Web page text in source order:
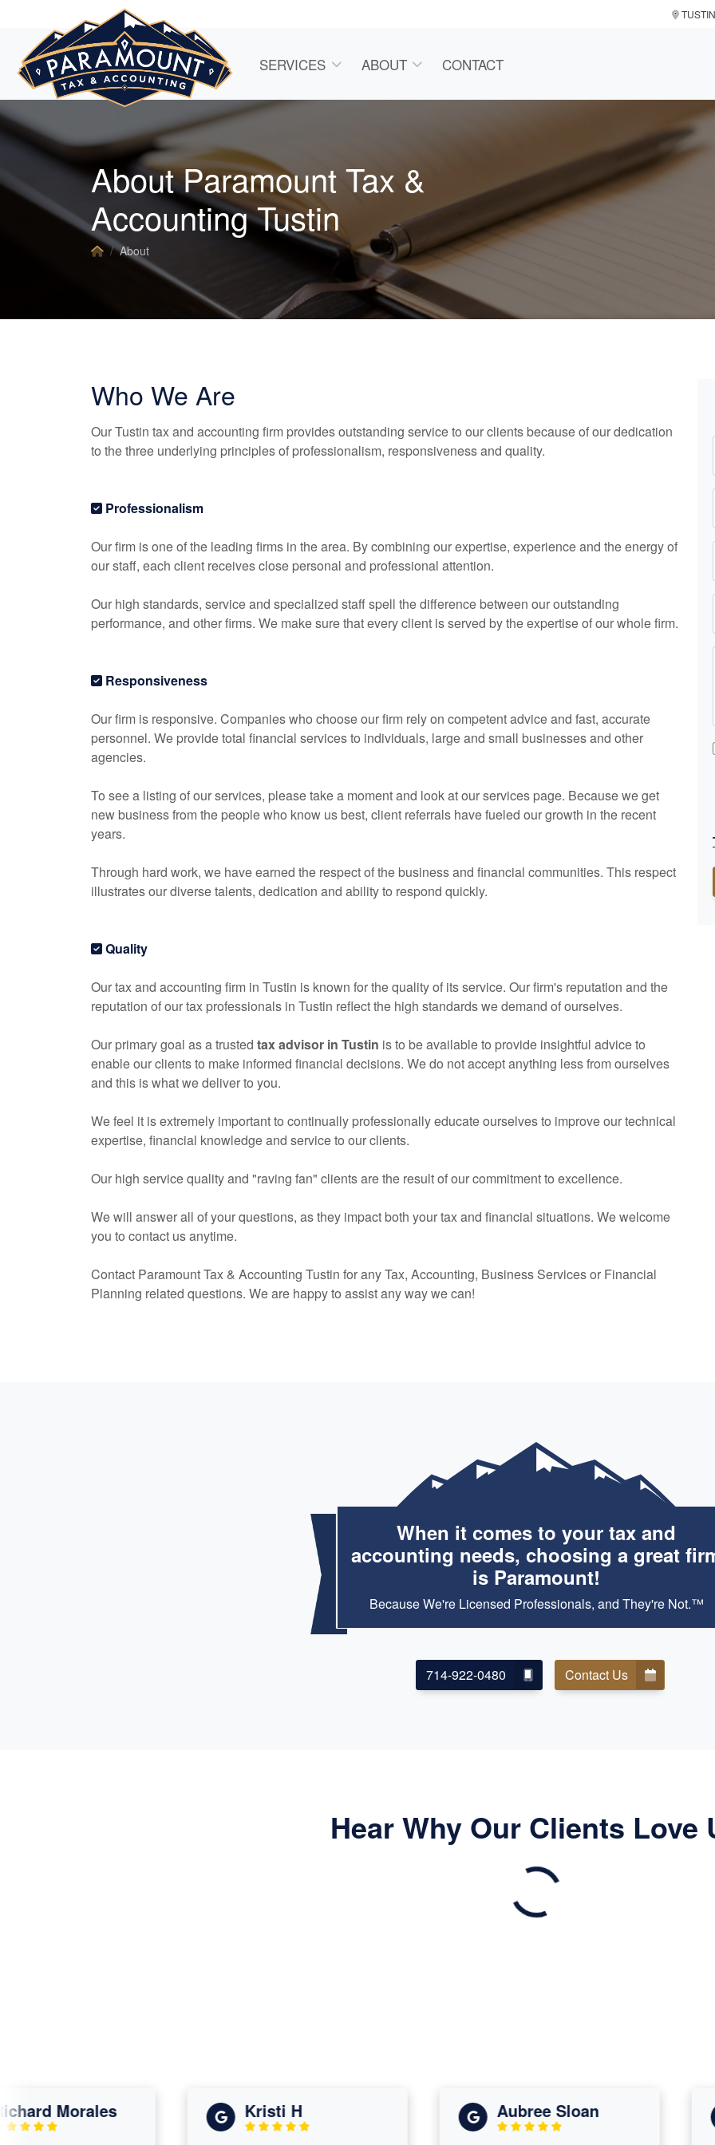
SERVICES ABOUT CONTACT
About Paramount Tax &
Accounting Tustin
About
Who We Are
Our Tustin tax and accounting firm provides outstanding service to our clients because of our dedication
to the three underlying principles of professionalism, responsiveness and quality.
Professionalism
Our firm is one of the leading firms in the area. By combining our expertise, experience and the energy of
our staff, each client receives close personal and professional attention.
Our high standards, service and specialized staff spell the difference between our outstanding
performance, and other firms. We make sure that every client is served by the expertise of our whole firm.
Responsiveness
Our firm is responsive. Companies who choose our firm rely on competent advice and fast, accurate
personnel. We provide total financial services to individuals, large and small businesses and other
agencies.
To see a listing of our services, please take a moment and look at our services page. Because we get
new business from the people who know us best, client referrals have fueled our growth in the recent
years.
Through hard work, we have earned the respect of the business and financial communities. This respect
illustrates our diverse talents, dedication and ability to respond quickly.
Quality
Our tax and accounting firm in Tustin is known for the quality of its service. Our firm's reputation and the
reputation of our tax professionals in Tustin reflect the high standards we demand of ourselves.
Our primary goal as a trusted tax advisor in Tustin is to be available to provide insightful advice to
enable our clients to make informed financial decisions. We do not accept anything less from ourselves
and this is what we deliver to you.
We feel it is extremely important to continually professionally educate ourselves to improve our technical
expertise, financial knowledge and service to our clients.
Our high service quality and "raving fan" clients are the result of our commitment to excellence.
We will answer all of your questions, as they impact both your tax and financial situations. We welcome
you to contact us anytime.
Contact Paramount Tax & Accounting Tustin for any Tax, Accounting, Business Services or Financial
Planning related questions. We are happy to assist any way we can!
When it comes to your tax and
accounting needs, choosing a great
is Paramount!
Because We're Licensed Professionals, and They're Not.™
714-922-0480 Contact Us
Hear Why Our Clients Love
Morales Kristi H Aubree Sloan